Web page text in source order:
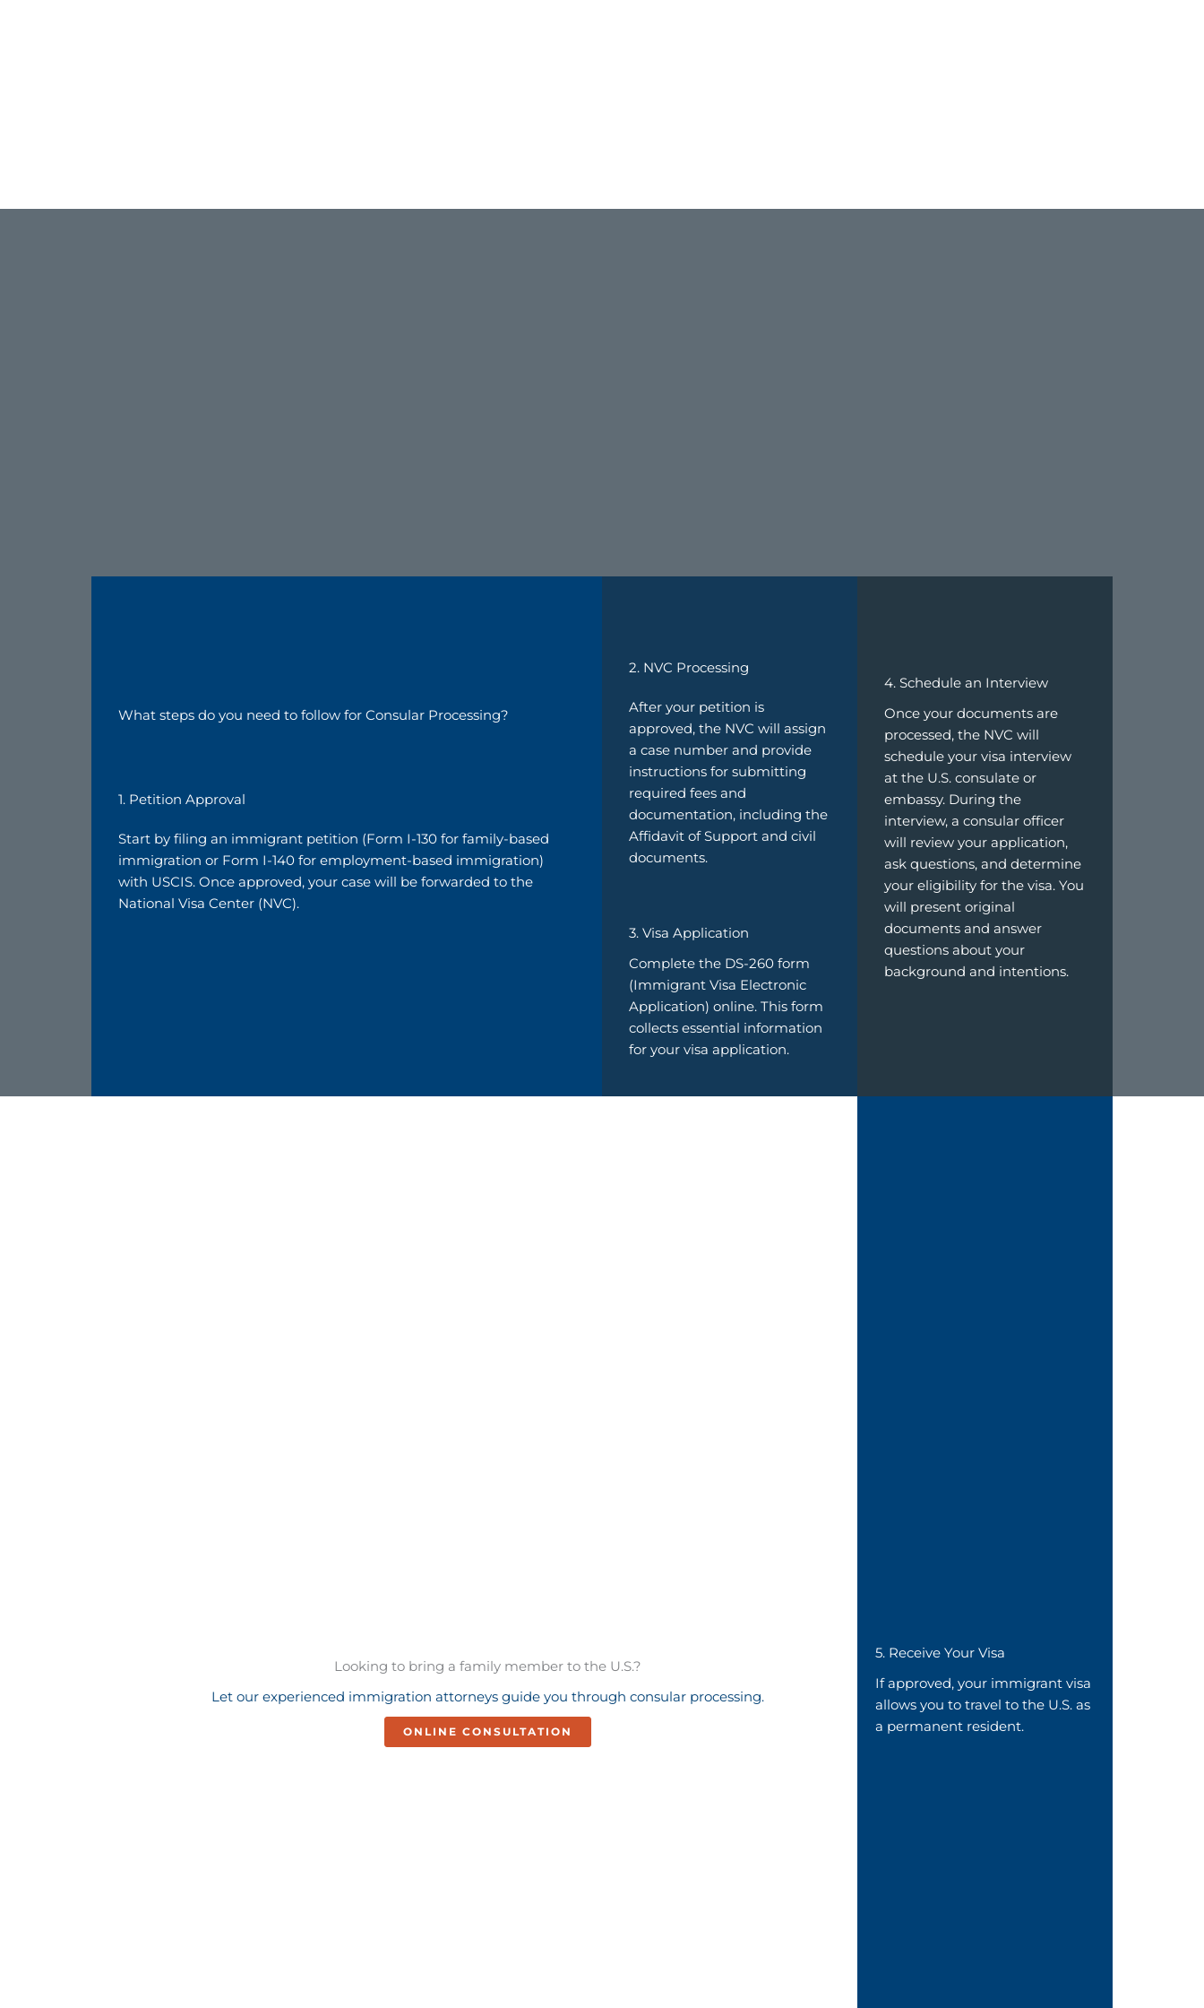
What steps do you need to follow for Consular Processing?
1. Petition Approval
Start by filing an immigrant petition (Form I-130 for family-based
immigration or Form I-140 for employment-based immigration)
with USCIS. Once approved, your case will be forwarded to the
National Visa Center (NVC).
2. NVC Processing
After your petition is
approved, the NVC will assign
a case number and provide
instructions for submitting
required fees and
documentation, including the
Affidavit of Support and civil
documents.
3. Visa Application
Complete the DS-260 form
(Immigrant Visa Electronic
Application) online. This form
collects essential information
for your visa application.
4. Schedule an Interview
Once your documents are
processed, the NVC will
schedule your visa interview
at the U.S. consulate or
embassy. During the
interview, a consular officer
will review your application,
ask questions, and determine
your eligibility for the visa. You
will present original
documents and answer
questions about your
background and intentions.
Looking to bring a family member to the U.S.?
Let our experienced immigration attorneys guide you through consular processing.
ONLINE CONSULTATION
5. Receive Your Visa
If approved, your immigrant visa
allows you to travel to the U.S. as
a permanent resident.